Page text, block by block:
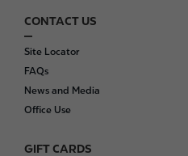
F
o
o
t
e
CONTACT US
Site Locator
FAQs
News and Media
Office Use
GIFT CARDS